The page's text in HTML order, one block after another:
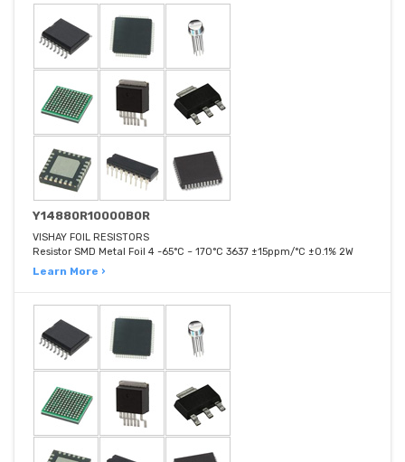
Y14880R10000B0R
VISHAY FOIL RESISTORS
Resistor SMD Metal Foil 4 -65°C ~ 170°C 3637 ±15ppm/°C ±0.1% 2W
Learn More ›